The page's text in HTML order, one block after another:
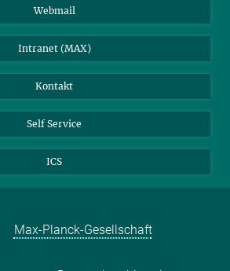
Webmail
Intranet (MAX)
Kontakt
Self Service
ICS
Max-Planck-Gesellschaft